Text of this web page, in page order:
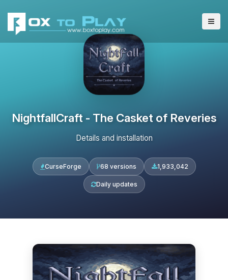
NightfallCraft - The Casket of Reveries
Details and installation
CurseForge 68 versions 1,933,042
Daily updates